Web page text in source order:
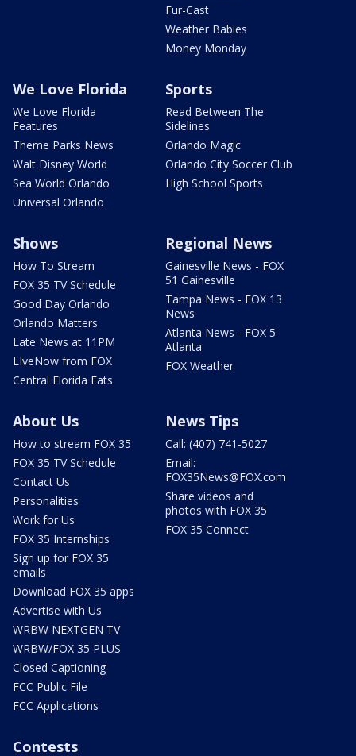
Fur-Cast
Weather Babies
Money Monday
We Love Florida
We Love Florida
Features
Theme Parks News
Walt Disney World
Sea World Orlando
Universal Orlando
Sports
Read Between The
Sidelines
Orlando Magic
Orlando City Soccer Club
High School Sports
Shows
How To Stream
FOX 35 TV Schedule
Good Day Orlando
Orlando Matters
Late News at 11PM
LIveNow from FOX
Central Florida Eats
Regional News
Gainesville News - FOX
51 Gainesville
Tampa News - FOX 13
News
Atlanta News - FOX 5
Atlanta
FOX Weather
About Us
How to stream FOX 35
FOX 35 TV Schedule
Contact Us
Personalities
Work for Us
FOX 35 Internships
Sign up for FOX 35
emails
Download FOX 35 apps
Advertise with Us
WRBW NEXTGEN TV
WRBW/FOX 35 PLUS
Closed Captioning
FCC Public File
FCC Applications
News Tips
Call: (407) 741-5027
Email:
FOX35News@FOX.com
Share videos and
photos with FOX 35
FOX 35 Connect
Contests